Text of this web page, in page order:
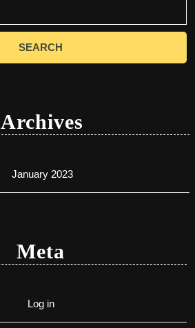
Archives
January 2023
Meta
Log in